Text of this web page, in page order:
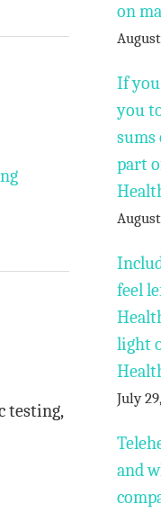
testing,
on
If you
you
sums
part
feel
light
July
and